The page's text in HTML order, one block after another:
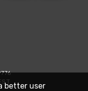
better user